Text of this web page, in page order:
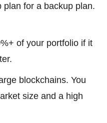
plan for a backup plan.
of your portfolio if it
blockchains. You
size and a high